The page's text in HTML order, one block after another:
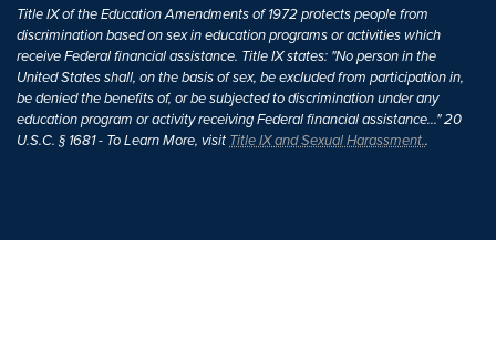
Title IX of the Education Amendments of 1972 protects people from
discrimination based on sex in education programs or activities which
receive Federal financial assistance. Title IX states: "No person in the
United States shall, on the basis of sex, be excluded from participation in,
be denied the benefits of, or be subjected to discrimination under any
education program or activity receiving Federal financial assistance..." 20
U.S.C. § 1681 - To Learn More, visitTitle IX and Sexual Harassment..